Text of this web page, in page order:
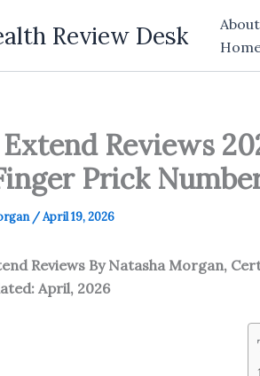
Review Desk About
Reviews
Prick
/April 19, 2026
Reviews By Natasha Morgan,
April, 2026